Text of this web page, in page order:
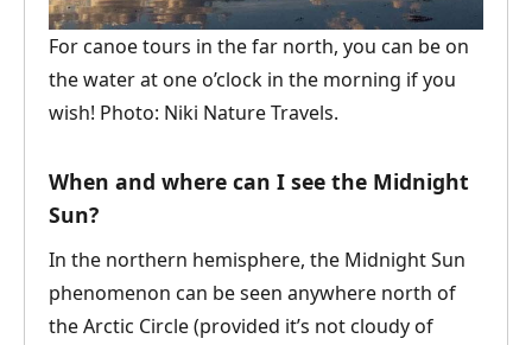
For canoe tours in the far north, you can be on
the water at one o’clock in the morning if you
wish! Photo: Niki Nature Travels.
When and where can I see the Midnight
Sun?
In the northern hemisphere, the Midnight Sun
phenomenon can be seen anywhere north of
the Arctic Circle (provided it’s not cloudy of